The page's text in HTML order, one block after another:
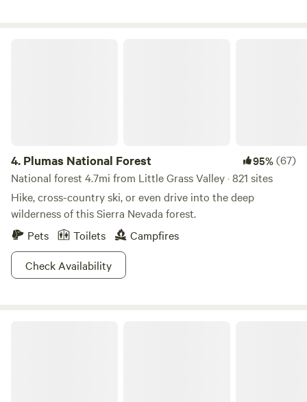
4. Plumas National Forest 95%(67)
National forest 4.7mi from Little Grass Valley · 821 sites
Hike, cross-country ski, or even drive into the deep
wilderness of this Sierra Nevada forest.
Pets
Toilets
Campfires
Check Availability